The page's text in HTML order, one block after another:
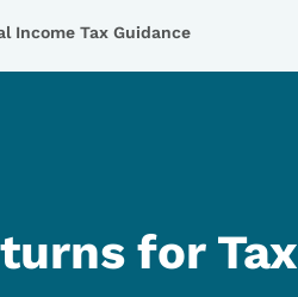
Income Tax Guidance
for Tax